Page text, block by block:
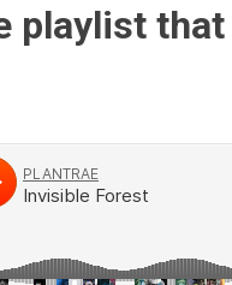
playlist